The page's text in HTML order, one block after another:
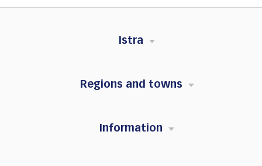
Istra
Regions and towns
Information